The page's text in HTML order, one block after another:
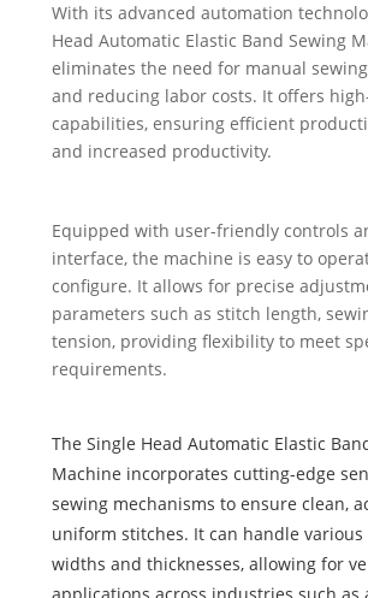
With its advanced automation
Head Automatic Elastic Band Sewing
eliminates the need for manual
and reducing labor costs. It offers
capabilities, ensuring efficient
and increased productivity.
Equipped with user-friendly controls
interface, the machine is easy to
configure. It allows for precise
parameters such as stitch length,
tension, providing flexibility to meet
requirements.
The Single Head Automatic Elastic
Machine incorporates cutting-edge
sewing mechanisms to ensure clean,
uniform stitches. It can handle various
widths and thicknesses, allowing for